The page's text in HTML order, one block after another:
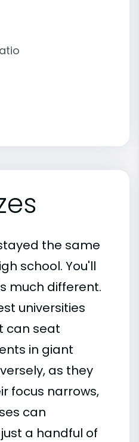
the same
school. You'll
much different.
universities
can seat
in giant
as they
focus narrows,
can
a handful of